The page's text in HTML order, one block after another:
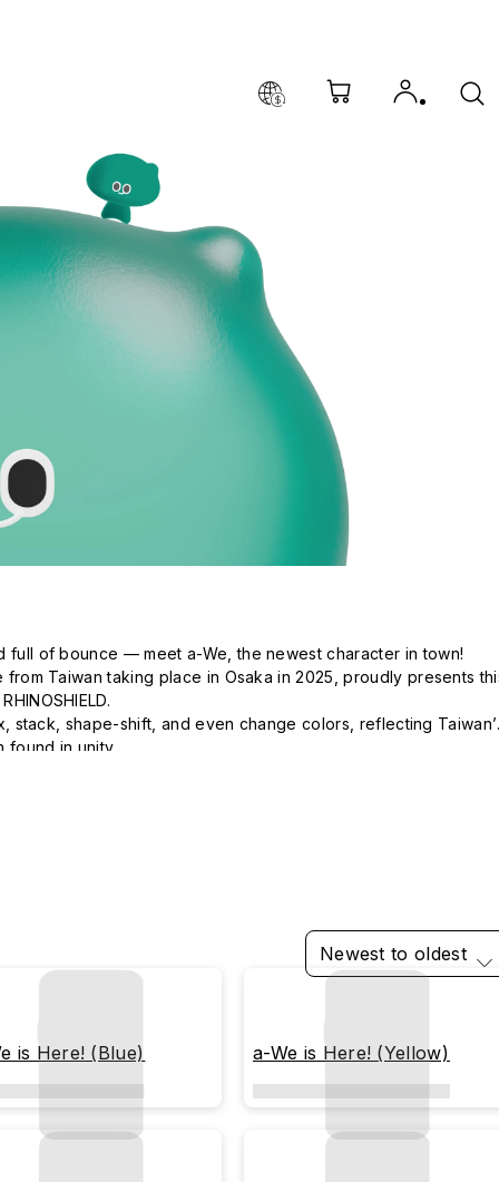
full of bounce — meet a-We, the newest character in town!
from Taiwan taking place in Osaka in 2025, proudly presents
stack, shape-shift, and even change colors, reflecting
found in unity.
Newest to oldest
is Here! (Blue) a-We is Here! (Yellow)